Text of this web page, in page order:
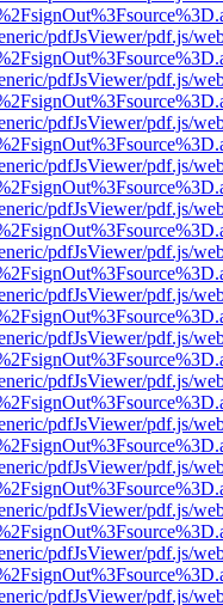
pdfJsViewer/pdf.js/
pdfJsViewer/pdf.js/
pdfJsViewer/pdf.js/
pdfJsViewer/pdf.js/
pdfJsViewer/pdf.js/
pdfJsViewer/pdf.js/
pdfJsViewer/pdf.js/
pdfJsViewer/pdf.js/
pdfJsViewer/pdf.js/
pdfJsViewer/pdf.js/
pdfJsViewer/pdf.js/
pdfJsViewer/pdf.js/
pdfJsViewer/pdf.js/
pdfJsViewer/pdf.js/